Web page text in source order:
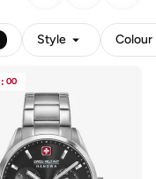
Style Colour
: 00